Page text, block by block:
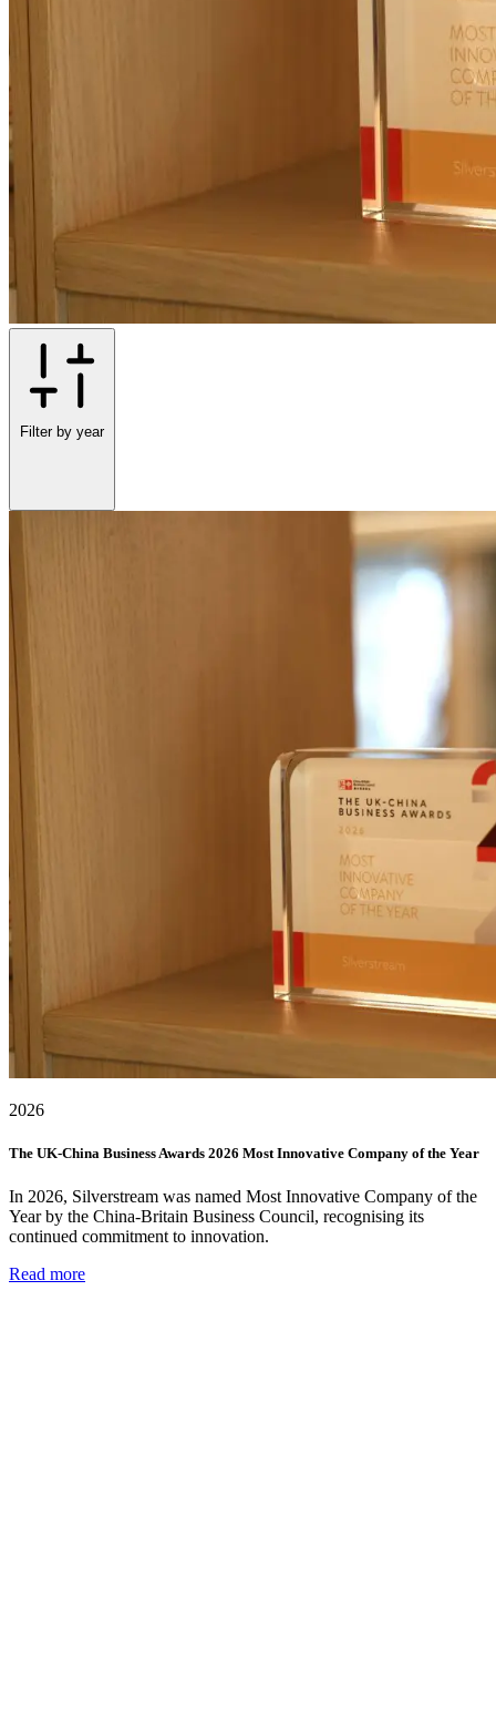
Filter by year
2026
The UK-China Business Awards 2026 Most Innovative Company of the Year
In 2026, Silverstream was named Most Innovative Company of the
Year by the China-Britain Business Council, recognising its
continued commitment to innovation.
Read more